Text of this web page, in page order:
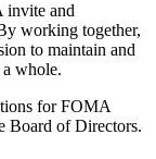
invite and
working together,
to maintain and
a whole.
for FOMA
Board of Directors.